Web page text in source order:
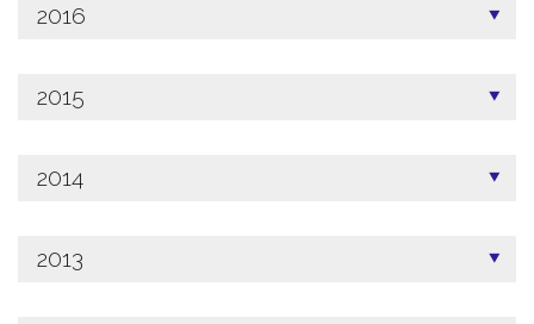
2016
2015
2014
2013